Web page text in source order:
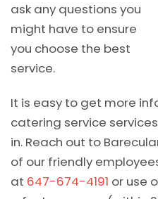
ask any questions you
might have to ensure
you choose the best
service.
It is easy to get more
catering service
in. Reach out to
of our friendly
at 647-674-4191 or use